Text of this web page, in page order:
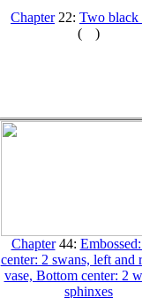
Chapter22: Two black
(
)
Chapter44:
center: 2 swans, left and
vase, Bottom center: 2
sphinxes